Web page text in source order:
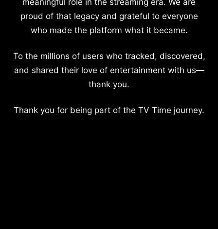
meaningful role in the streaming era. We are
proud of that legacy and grateful to everyone
who made the platform what it became.
To the millions of users who tracked, discovered,
and shared their love of entertainment with us—
thank you.
Thank you for being part of the TV Time journey.